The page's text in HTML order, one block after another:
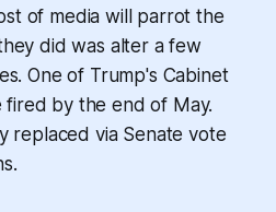
of media will parrot the
did was alter a few
One of Trump's Cabinet
fired by the end of May.
replaced via Senate vote